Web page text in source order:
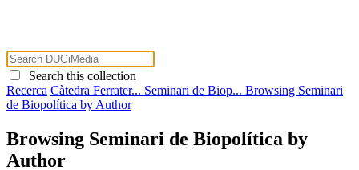
Search this collection
Recerca Càtedra Ferrater... Seminari de Biop... Browsing Seminari
de Biopolítica by Author
Browsing Seminari de Biopolítica by
Author